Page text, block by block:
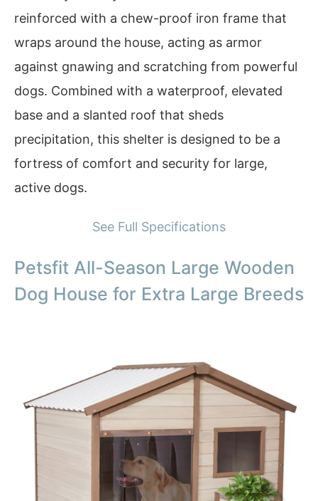
reinforced with a chew-proof iron frame that
wraps around the house, acting as armor
against gnawing and scratching from powerful
dogs. Combined with a waterproof, elevated
base and a slanted roof that sheds
precipitation, this shelter is designed to be a
fortress of comfort and security for large,
active dogs.
See Full Specifications
Petsfit All-Season Large Wooden
Dog House for Extra Large Breeds